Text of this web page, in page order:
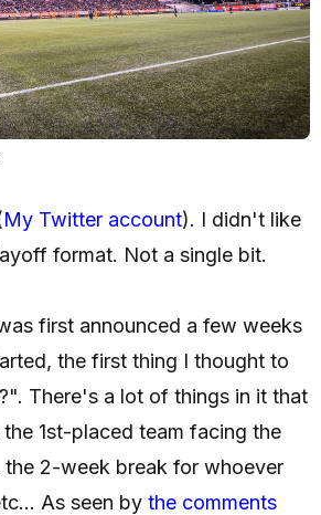
My Twitter account). I didn't like
format. Not a single bit.
first announced a few weeks
the first thing I thought to
There's a lot of things in it that
1st-placed team facing the
2-week break for whoever
As seen by the comments